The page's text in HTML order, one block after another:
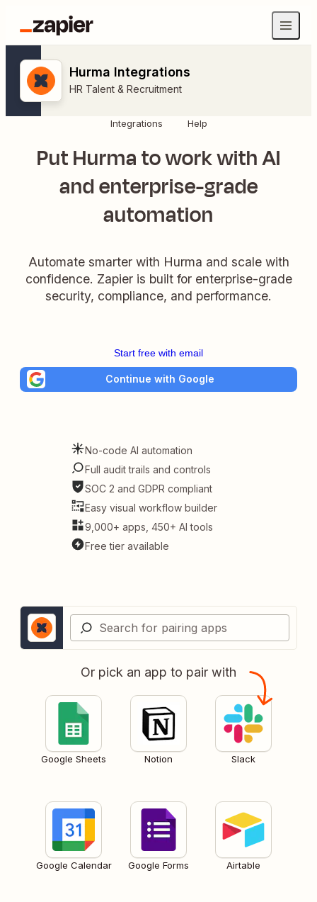
Hurma Integrations
HR Talent & Recruitment
Integrations Help
Put Hurma to work with AI
and enterprise-grade
automation
Automate smarter with Hurma and scale with
confidence. Zapier is built for enterprise-grade
security, compliance, and performance.
Start free with email
Continue with Google
No-code AI automation
Full audit trails and controls
SOC 2 and GDPR compliant
Easy visual workflow builder
9,000+ apps, 450+ AI tools
Free tier available
Or pick an app to pair with
Google Sheets Notion Slack
Google Calendar Google Forms Airtable